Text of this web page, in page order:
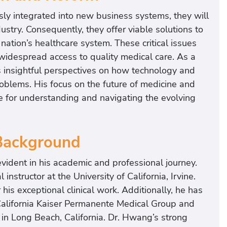
integrated into new business systems, they will
Consequently, they offer viable solutions to
healthcare system. These critical issues
access to quality medical care. As a
perspectives on how technology and
His focus on the future of medicine and
for understanding and navigating the evolving
in his academic and professional journey.
instructor at the University of California, Irvine.
exceptional clinical work. Additionally, he has
Kaiser Permanente Medical Group and
Long Beach, California. Dr. Hwang’s strong